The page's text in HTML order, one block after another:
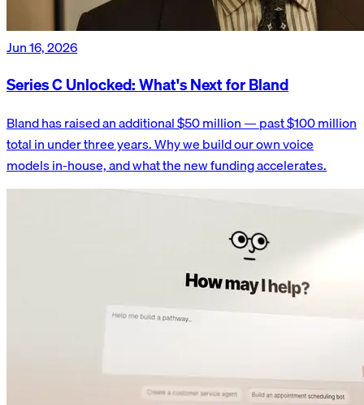
Jun 16, 2026
Series C Unlocked: What's Next for Bland
Bland has raised an additional $50 million — past $100 million
total in under three years. Why we build our own voice
models in-house, and what the new funding accelerates.